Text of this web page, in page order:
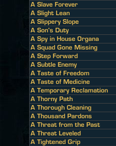
A Slave Forever
A Slight Lean
A Slippery Slope
A Son's Duty
A Spy in House Organa
A Squad Gone Missing
A Step Forward
A Subtle Enemy
A Taste of Freedom
A Taste of Medicine
A Temporary Reclamation
A Thorny Path
A Thorough Cleaning
A Thousand Pardons
A Threat from the Past
A Threat Leveled
A Tightened Grip